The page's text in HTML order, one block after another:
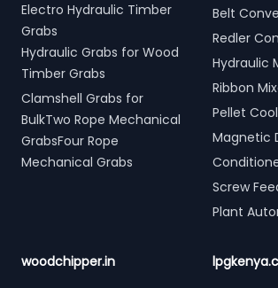
Electro Hydraulic Timber
Grabs
Hydraulic Grabs for Wood
Timber Grabs
Clamshell Grabs for
BulkTwo Rope Mechanical
GrabsFour Rope
Mechanical Grabs
Belt
Redler
Hydraulic
Ribbon
Pellet
Magnetic
Screw
Plant
woodchipper.in